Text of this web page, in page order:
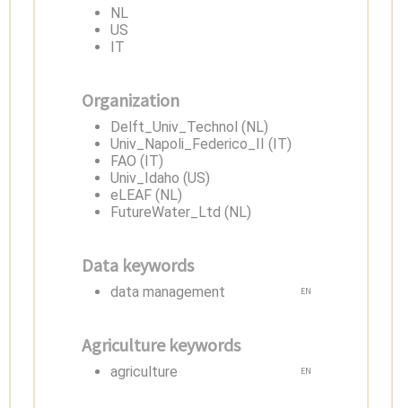
NL
US
IT
Organization
Delft_Univ_Technol (NL)
Univ_Napoli_Federico_II (IT)
FAO (IT)
Univ_Idaho (US)
eLEAF (NL)
FutureWater_Ltd (NL)
Data keywords
data management EN
Agriculture keywords
agriculture EN